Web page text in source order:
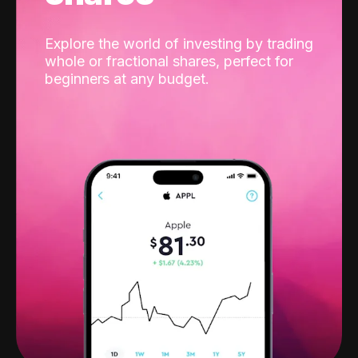
Explore the world of investing by trading
whole or fractional shares, perfect for
beginners at any budget.